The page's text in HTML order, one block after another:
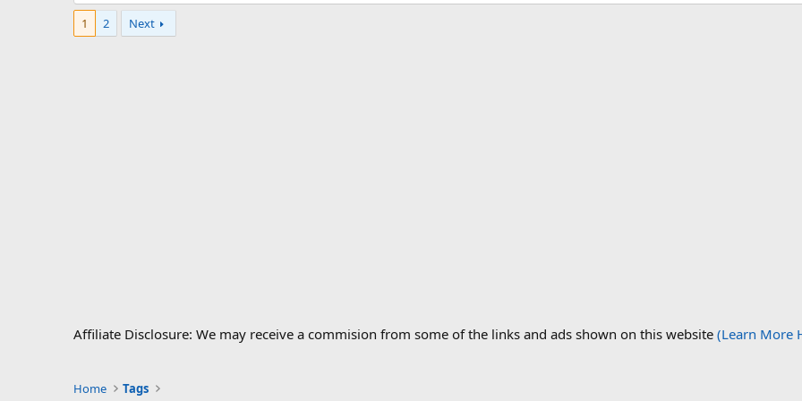
1 2 Next
Affiliate Disclosure: We may receive a commision from some of the links and ads shown on this website (Learn More
Home Tags